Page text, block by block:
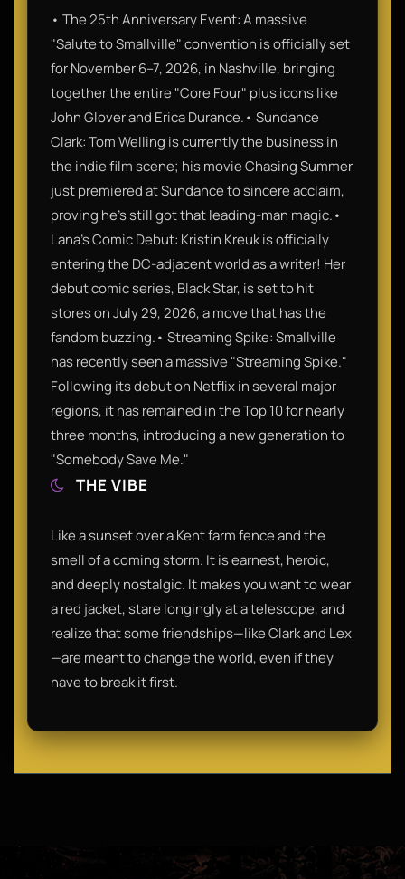
• The 25th Anniversary Event: A massive
"Salute to Smallville" convention is officially set
for November 6–7, 2026, in Nashville, bringing
together the entire "Core Four" plus icons like
John Glover and Erica Durance.• Sundance
Clark: Tom Welling is currently the business in
the indie film scene; his movie Chasing Summer
just premiered at Sundance to sincere acclaim,
proving he’s still got that leading-man magic.•
Lana's Comic Debut: Kristin Kreuk is officially
entering the DC-adjacent world as a writer! Her
debut comic series, Black Star, is set to hit
stores on July 29, 2026, a move that has the
fandom buzzing.• Streaming Spike: Smallville
has recently seen a massive "Streaming Spike."
Following its debut on Netflix in several major
regions, it has remained in the Top 10 for nearly
three months, introducing a new generation to
"Somebody Save Me."
THE VIBE
Like a sunset over a Kent farm fence and the
smell of a coming storm. It is earnest, heroic,
and deeply nostalgic. It makes you want to wear
a red jacket, stare longingly at a telescope, and
realize that some friendships—like Clark and Lex
—are meant to change the world, even if they
have to break it first.